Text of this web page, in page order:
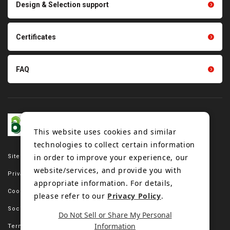
Site map
Privacy policy
Cookie policy
Social media policy
Terms of use
Tension gauge sensor
Design & Selection support
Certificates
FAQ
This website uses cookies and similar
technologies to collect certain information
in order to improve your experience, our
website/services, and provide you with
appropriate information. For details,
please refer to our Privacy Policy.
Do Not Sell or Share My Personal
Information